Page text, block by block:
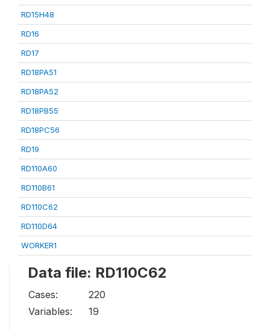
RD15H48
RD16
RD17
RD18PA51
RD18PA52
RD18PB55
RD18PC56
RD19
RD110A60
RD110B61
RD110C62
RD110D64
WORKER1
Data file: RD110C62
Cases:
220
Variables:
19